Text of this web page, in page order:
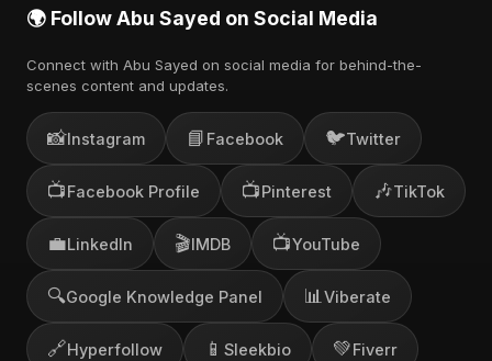
🌍 Follow Abu Sayed on Social Media
Connect with Abu Sayed on social media for behind-the-
scenes content and updates.
📸Instagram 📘 Facebook 🐦Twitter
📺Facebook Profile 📺Pinterest 🎶TikTok
💼LinkedIn 🎬IMDB 📺YouTube
🔍Google Knowledge Panel 📊 Viberate
🔗Hyperfollow 📱 Sleekbio 💚Fiverr